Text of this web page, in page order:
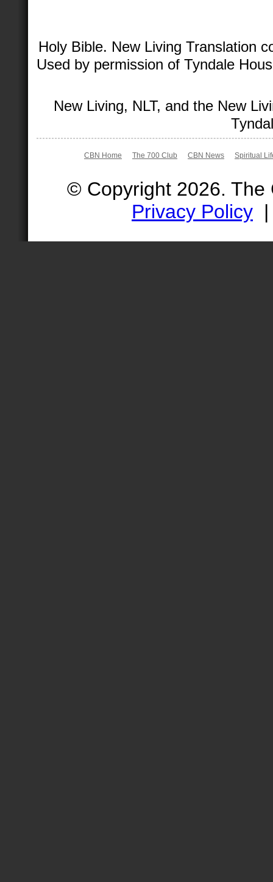
Holy Bible. New Living Translation
Used by permission of Tyndale
New Living, NLT, and the New
CBN Home The 700 Club CBN News Spiritual
© Copyright 2026.
Privacy Policy